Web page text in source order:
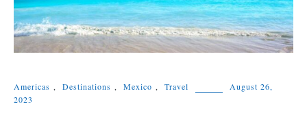
Americas , Destinations , Mexico , Travel
August 26,
2023